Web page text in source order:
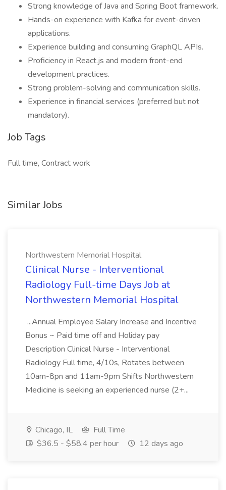
Strong knowledge of Java and Spring Boot framework.
Hands-on experience with Kafka for event-driven
applications.
Experience building and consuming GraphQL APIs.
Proficiency in React.js and modern front-end
development practices.
Strong problem-solving and communication skills.
Experience in financial services (preferred but not
mandatory).
Job Tags
Full time, Contract work
Similar Jobs
Northwestern Memorial Hospital
Clinical Nurse - Interventional
Radiology Full-time Days Job at
Northwestern Memorial Hospital
...Annual Employee Salary Increase and Incentive
Bonus ~ Paid time off and Holiday pay
Description Clinical Nurse - Interventional
Radiology Full time, 4/10s, Rotates between
10am-8pn and 11am-9pm Shifts Northwestern
Medicine is seeking an experienced nurse (2+...
Chicago, IL
Full Time
$36.5 - $58.4 per hour
12 days ago